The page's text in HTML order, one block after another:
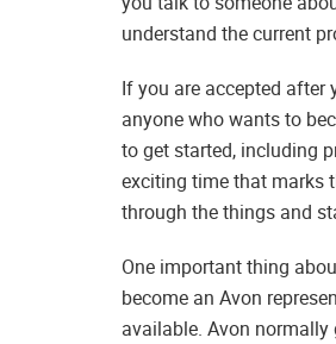
understand the current
If you are accepted
anyone who wants to
to get started, including
exciting time that marks
through the things and
One important thing
become an Avon
available. Avon normally